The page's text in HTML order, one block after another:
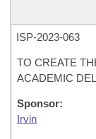
ISP-2023-063
TO CREATE
ACADEMIC
Sponsor:
Irvin